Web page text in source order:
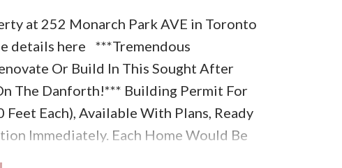
at 252 Monarch Park AVE in Toronto
details here
***Tremendous
Or Build In This Sought After
The Danforth!*** Building Permit For
Each), Available With Plans, Ready
Immediately. Each Home Would Be